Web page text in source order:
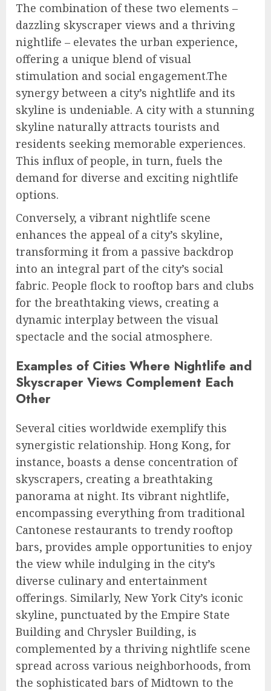
The combination of these two elements –
dazzling skyscraper views and a thriving
nightlife – elevates the urban experience,
offering a unique blend of visual
stimulation and social engagement.The
synergy between a city’s nightlife and its
skyline is undeniable. A city with a stunning
skyline naturally attracts tourists and
residents seeking memorable experiences.
This influx of people, in turn, fuels the
demand for diverse and exciting nightlife
options.
Conversely, a vibrant nightlife scene
enhances the appeal of a city’s skyline,
transforming it from a passive backdrop
into an integral part of the city’s social
fabric. People flock to rooftop bars and clubs
for the breathtaking views, creating a
dynamic interplay between the visual
spectacle and the social atmosphere.
Examples of Cities Where Nightlife and
Skyscraper Views Complement Each
Other
Several cities worldwide exemplify this
synergistic relationship. Hong Kong, for
instance, boasts a dense concentration of
skyscrapers, creating a breathtaking
panorama at night. Its vibrant nightlife,
encompassing everything from traditional
Cantonese restaurants to trendy rooftop
bars, provides ample opportunities to enjoy
the view while indulging in the city’s
diverse culinary and entertainment
offerings. Similarly, New York City’s iconic
skyline, punctuated by the Empire State
Building and Chrysler Building, is
complemented by a thriving nightlife scene
spread across various neighborhoods, from
the sophisticated bars of Midtown to the